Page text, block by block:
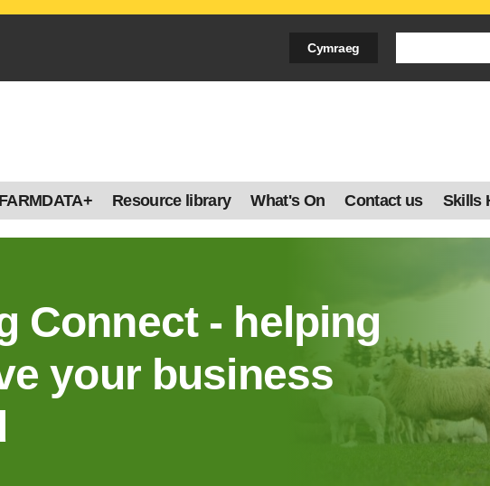
Cymraeg
FARMDATA+ Resource library What's On Contact us Skills
Connect - helping
your business